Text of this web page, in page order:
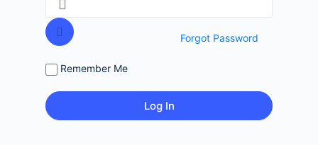
Remember Me
Forgot Password